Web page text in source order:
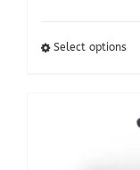
Select options